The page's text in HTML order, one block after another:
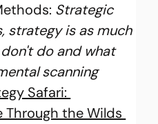
Strategic
strategy is as much
do and what
scanning
Safari:
Through the Wilds